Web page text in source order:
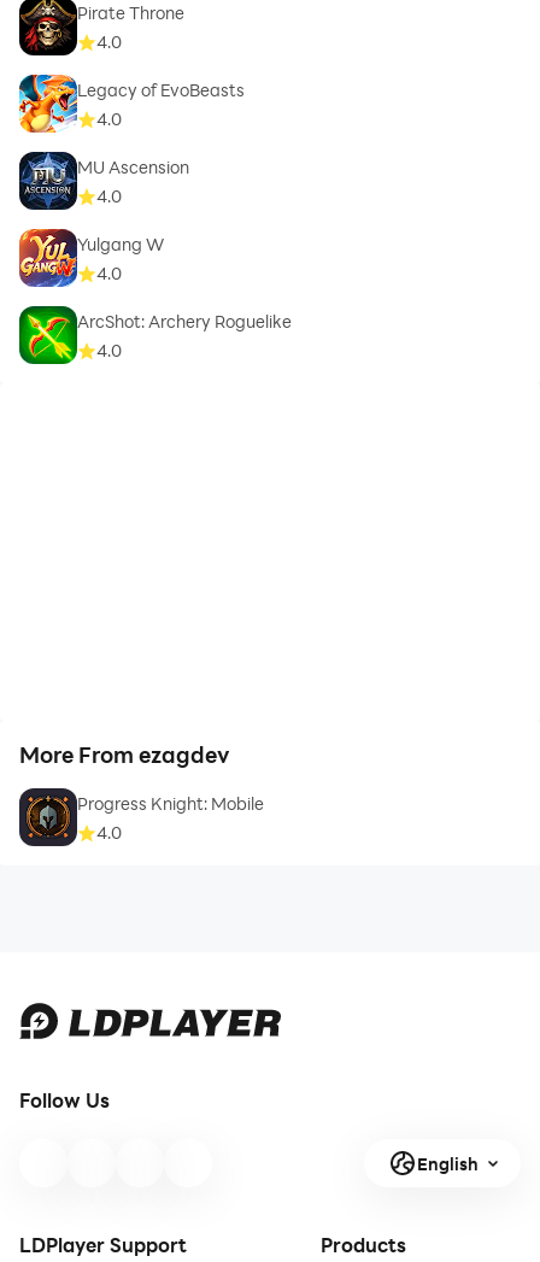
Pirate Throne
4.0
Legacy of EvoBeasts
4.0
MU Ascension
4.0
Yulgang W
4.0
ArcShot: Archery Roguelike
4.0
More From ezagdev
Progress Knight: Mobile
4.0
Follow Us
English
LDPlayer Support Products